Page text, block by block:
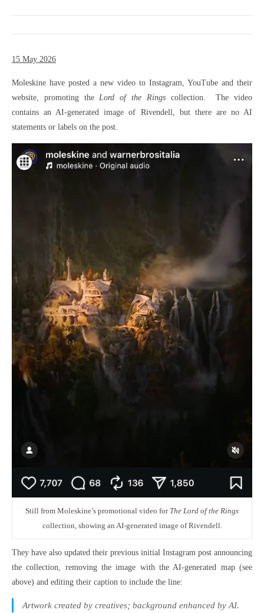
15 May 2026
Moleskine have posted a new video to Instagram, YouTube and their
website, promoting the Lord of the Ringscollection. The video
contains an AI-generated image of Rivendell, but there are no AI
statements or labels on the post.
Still from Moleskine’s promotional video for The Lord of the Rings
collection, showing an AI-generated image of Rivendell.
They have also updated their previous initial Instagram post announcing
the collection, removing the image with the AI-generated map (see
above) and editing their caption to include the line:
Artwork created by creatives; background enhanced by AI.